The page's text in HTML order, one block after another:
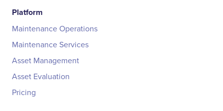
Platform
Maintenance Operations
Maintenance Services
Asset Management
Asset Evaluation
Pricing